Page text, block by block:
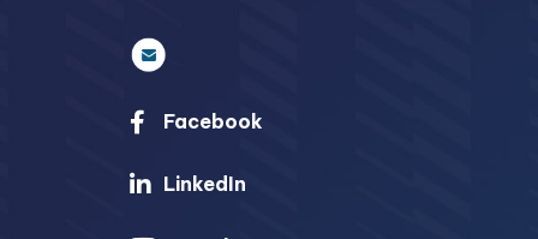
Facebook
LinkedIn